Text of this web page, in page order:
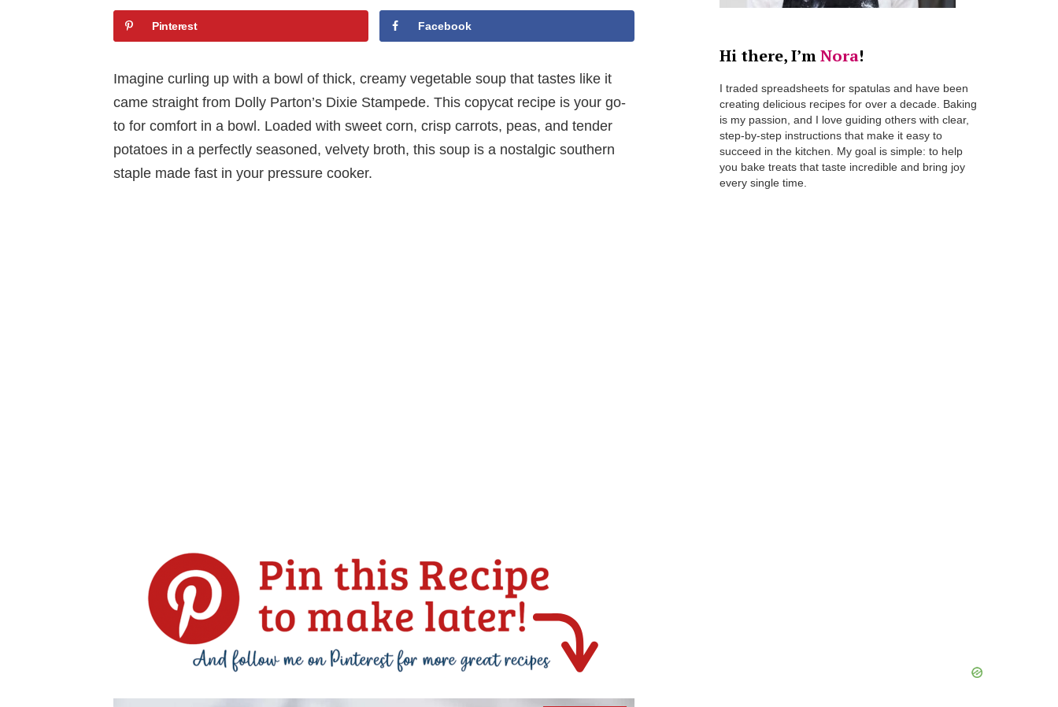
Pinterest Facebook
Imagine curling up with a bowl of thick, creamy vegetable soup that tastes like it
came straight from Dolly Parton’s Dixie Stampede. This copycat recipe is your go-
to for comfort in a bowl. Loaded with sweet corn, crisp carrots, peas, and tender
potatoes in a perfectly seasoned, velvety broth, this soup is a nostalgic southern
staple made fast in your pressure cooker.
Hi there, I’mNora!
I traded spreadsheets for spatulas and have been
creating delicious recipes for over a decade. Baking
is my passion, and I love guiding others with clear,
step-by-step instructions that make it easy to
succeed in the kitchen. My goal is simple: to help
you bake treats that taste incredible and bring joy
every single time.